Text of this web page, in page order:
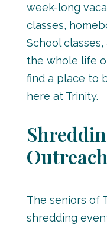
week-long
classes,
School
the whole life
find a place to
here at Trinity.
Outreach
The seniors of
shredding